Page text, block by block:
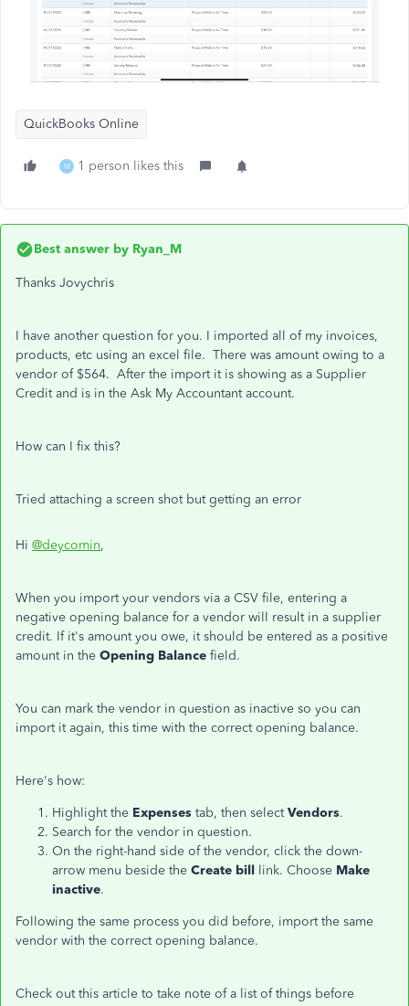
QuickBooks Online
M 1 person likes this
Best answer by Ryan_M
Thanks Jovychris
I have another question for you. I imported all of my invoices,
products, etc using an excel file. There was amount owing to a
vendor of $564. After the import it is showing as a Supplier
Credit and is in the Ask My Accountant account.
How can I fix this?
Tried attaching a screen shot but getting an error
Hi @deycomin,
When you import your vendors via a CSV file, entering a
negative opening balance for a vendor will result in a supplier
credit. If it's amount you owe, it should be entered as a positive
amount in the Opening Balance field.
You can mark the vendor in question as inactive so you can
import it again, this time with the correct opening balance.
Here's how:
Highlight the Expenses tab, then selectVendors.
Search for the vendor in question.
On the right-hand side of the vendor, click the down-
arrow menu beside the Create bill link. Choose Make
inactive.
Following the same process you did before, import the same
vendor with the correct opening balance.
Check out this article to take note of a list of things before